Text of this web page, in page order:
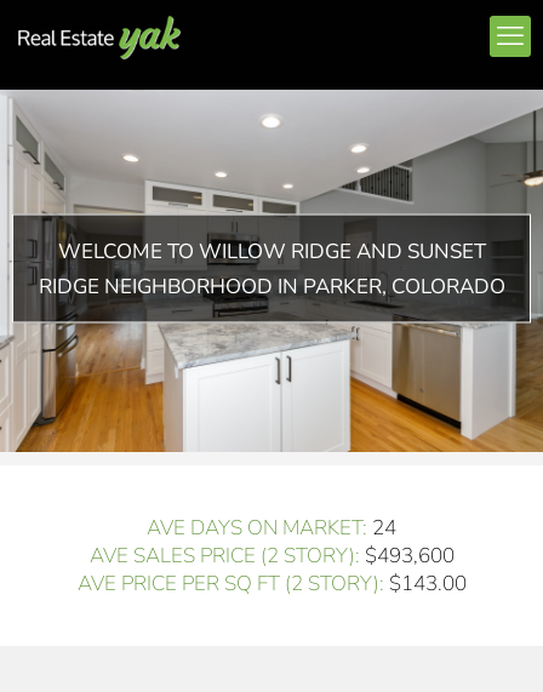
WELCOME TO WILLOW RIDGE AND SUNSET
RIDGE NEIGHBORHOOD IN PARKER, COLORADO
AVE DAYS ON MARKET: 24
AVE SALES PRICE (2 STORY): $493,600
AVE PRICE PER SQ FT (2 STORY): $143.00